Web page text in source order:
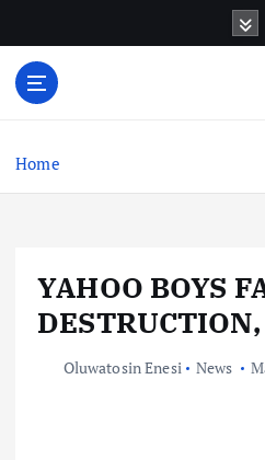
o
Home
YAHOO BOYS
Oluwatosin Enesi News